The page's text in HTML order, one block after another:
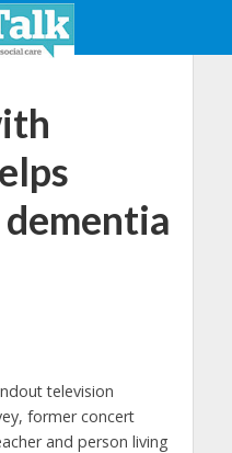
television
former concert
and person living